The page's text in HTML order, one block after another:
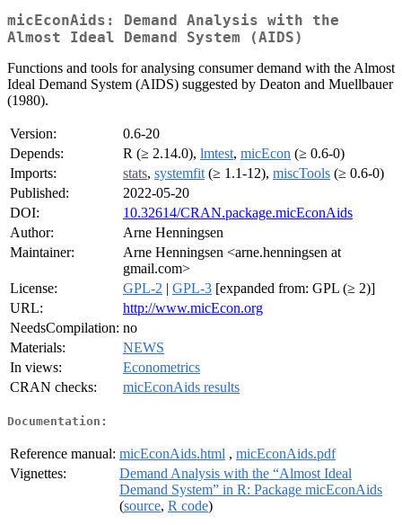
micEconAids: Demand Analysis with the
Almost Ideal Demand System (AIDS)
Functions and tools for analysing consumer demand with the Almost
Ideal Demand System (AIDS) suggested by Deaton and Muellbauer
(1980).
Version:
0.6-20
Depends:
R (≥ 2.14.0), lmtest, micEcon (≥ 0.6-0)
Imports:
stats, systemfit (≥ 1.1-12), miscTools (≥ 0.6-0)
Published:
2022-05-20
DOI:
10.32614/CRAN.package.micEconAids
Author:
Arne Henningsen
Maintainer:
Arne Henningsen <arne.henningsen at
gmail.com>
License:
GPL-2 | GPL-3 [expanded from: GPL (≥ 2)]
URL:
http://www.micEcon.org
NeedsCompilation: no
Materials:
NEWS
In views:
Econometrics
CRAN checks:
micEconAids results
Documentation:
Reference manual: micEconAids.html , micEconAids.pdf
Vignettes:
Demand Analysis with the “Almost Ideal
Demand System” in R: Package micEconAids
(source, R code)